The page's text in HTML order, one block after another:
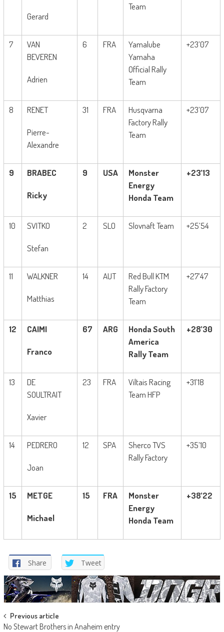
Gerard
Team
7
VAN
BEVEREN
Adrien
6 FRA
Yamalube
Yamaha
Official Rally
Team
+23’07
8 RENET
Pierre-
Alexandre
31 FRA
Husqvarna
Factory Rally
Team
+23’07
9 BRABEC
Ricky
9 USA
Monster
Energy
Honda Team
+23’13
10 SVITKO
Stefan
2 SLO Slovnaft Team +25’54
11 WALKNER
Matthias
14 AUT
Red Bull KTM
Rally Factory
Team
+27’47
12 CAIMI
Franco
67 ARG
Honda South
America
Rally Team
+28’30
13
DE
SOULTRAIT
Xavier
23 FRA
Viltais Racing
Team HFP
+31’18
14 PEDRERO
Joan
12 SPA
Sherco TVS
Rally Factory
+35’10
15 METGE
Michael
15 FRA
Monster
Energy
Honda Team
+38’22
Share Tweet
Post
Previous article
No Stewart Brothers in Anaheim entry